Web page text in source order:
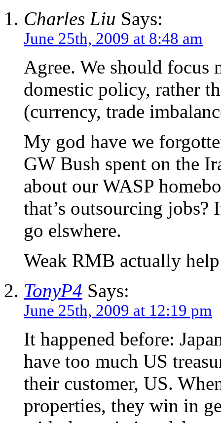
Charles Liu Says:
June 25th, 2009 at 8:48 am
Agree. We should focus
domestic policy, rather
(currency, trade
My god have we
GW Bush spent on the
about our WASP
that’s outsourcing
go elswhere.
Weak RMB actually
TonyP4 Says:
June 25th, 2009 at 12:19 pm
It happened before:
have too much US
their customer, US.
properties, they win in